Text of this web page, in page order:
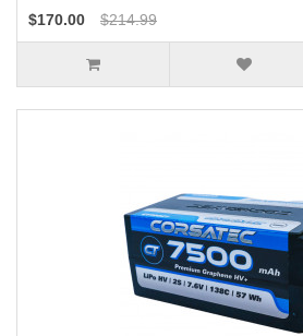
$170.00
$214.99